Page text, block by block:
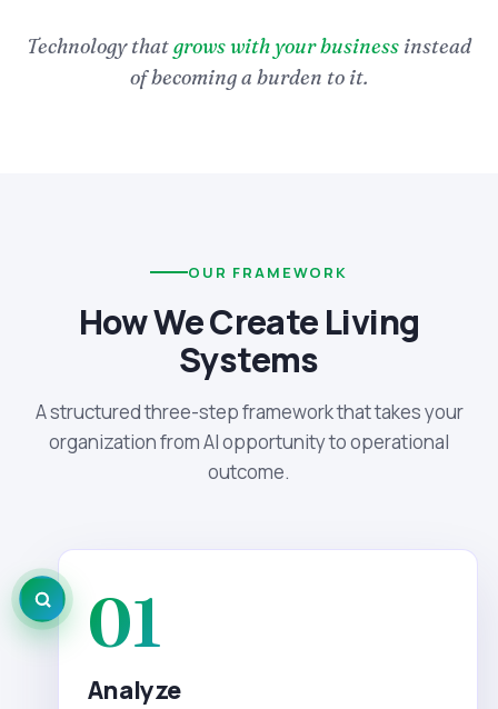
Technology thatgrows with your business instead
of becoming a burden to it.
OUR FRAMEWORK
How We Create Living
Systems
A structured three-step framework that takes your
organization from AI opportunity to operational
outcome.
01
Analyze